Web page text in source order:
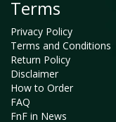
Terms
Privacy Policy
Terms and Conditions
Return Policy
Disclaimer
How to Order
FAQ
FnF in News